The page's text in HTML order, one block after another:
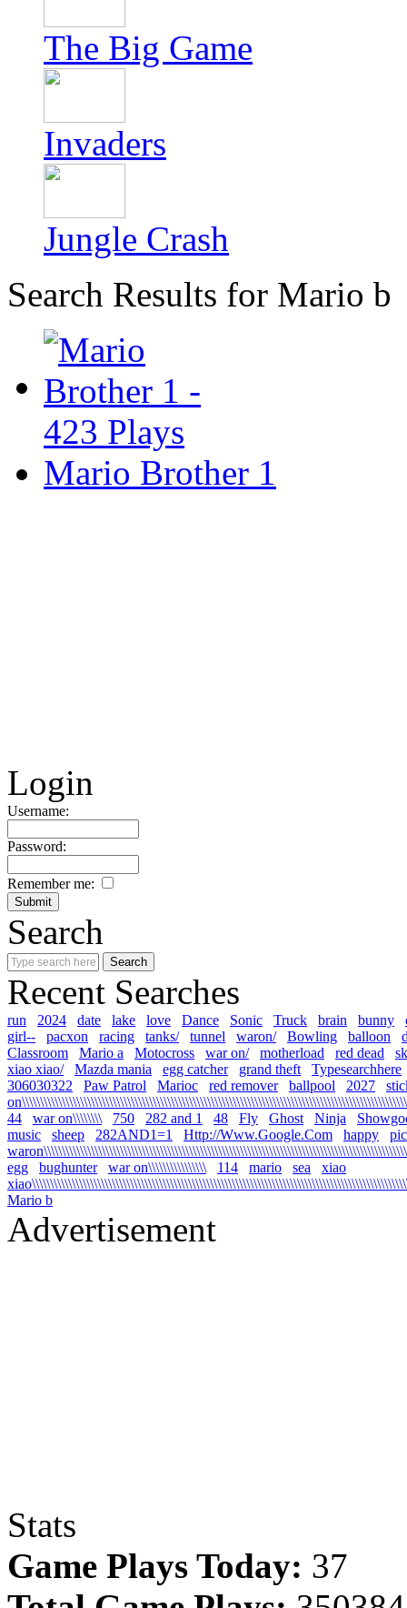
The Big Game
Invaders
Jungle Crash
Search Results for Mario b
Mario Brother 1
Login
Username:
Password:
Remember me:
Search
Recent Searches
run 2024 date lake love Dance Sonic Truck brain bunny
girl--
pacxon racing tanks/ tunnel waron/ Bowling balloon
Classroom
Mario a Motocross war on/ motherload red dead
xiao xiao/
Mazda mania egg catcher grand theft
Typesearchhere
306030322
Paw Patrol Marioc red remover ballpool 2027
44
war on\\\\\\\\ 750 282 and 1 48 Fly Ghost Ninja
music
sheep 282AND1=1 Http://Www.Google.Com happy
egg
bughunter war on\\\\\\\\\\\\\\\\ 114 mario sea
xiao
Mario b
Advertisement
Stats
Game Plays Today: 37